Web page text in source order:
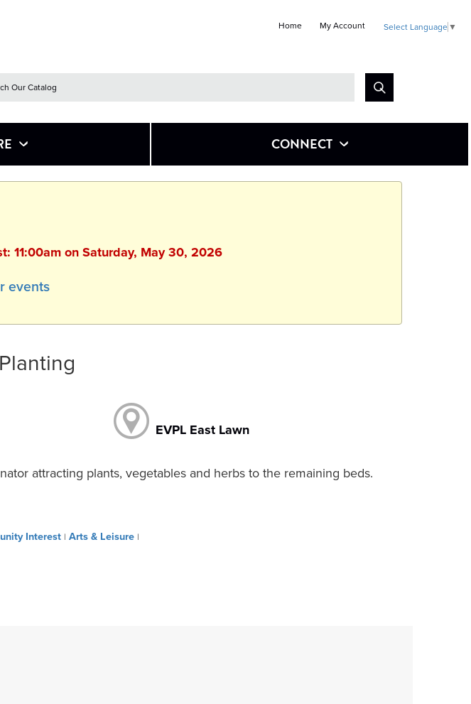
Home My Account Select Language ▼
CONNECT
11:00am on Saturday, May 30, 2026
events
EVPL East Lawn
attracting plants, vegetables and herbs to the remaining beds.
Interest | Arts & Leisure |